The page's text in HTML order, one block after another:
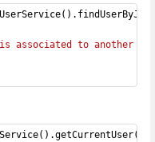
associated to another